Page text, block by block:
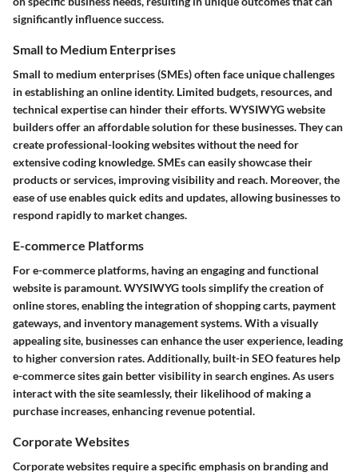
significantly influence success.
Small to Medium Enterprises
Small to medium enterprises (SMEs) often face unique challenges
in establishing an online identity. Limited budgets, resources, and
technical expertise can hinder their efforts. WYSIWYG website
builders offer an affordable solution for these businesses. They can
create professional-looking websites without the need for
extensive coding knowledge. SMEs can easily showcase their
products or services, improving visibility and reach. Moreover, the
ease of use enables quick edits and updates, allowing businesses to
respond rapidly to market changes.
E-commerce Platforms
For e-commerce platforms, having an engaging and functional
website is paramount. WYSIWYG tools simplify the creation of
online stores, enabling the integration of shopping carts, payment
gateways, and inventory management systems. With a visually
appealing site, businesses can enhance the user experience, leading
to higher conversion rates. Additionally, built-in SEO features help
e-commerce sites gain better visibility in search engines. As users
interact with the site seamlessly, their likelihood of making a
purchase increases, enhancing revenue potential.
Corporate Websites
Corporate websites require a specific emphasis on branding and